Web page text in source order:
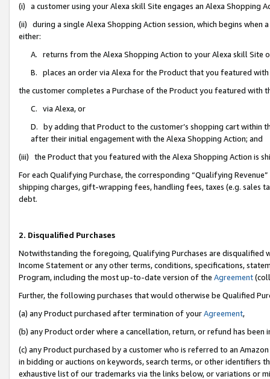
(i) a customer using your Alexa skill Site engages an Alexa Shopping
(ii) during a single Alexa Shopping Action session, which begins when
either:
A. returns from the Alexa Shopping Action to your Alexa skill Site
B. places an order via Alexa for the Product that you featured with
the customer completes a Purchase of the Product you featured with
C. via Alexa, or
D. by adding that Product to the customer’s shopping cart within
after their initial engagement with the Alexa Shopping Action; and
(iii) the Product that you featured with the Alexa Shopping Action is
For each Qualifying Purchase, the corresponding “Qualifying
shipping charges, gift-wrapping fees, handling fees, taxes (e.g. sales
debt.
2. Disqualified Purchases
Notwithstanding the foregoing, Qualifying Purchases are disqualified
Income Statement or any other terms, conditions, specifications,
Program, including the most up-to-date version of the Agreement
Further, the following purchases that would otherwise be Qualified
(a) any Product purchased after termination of yourAgreement,
(b) any Product order where a cancellation, return, or refund has been
(c) any Product purchased by a customer who is referred to an
in bidding or auctions on keywords, search terms, or other identifiers
exhaustive list of our trademarks via the links below, or variations or